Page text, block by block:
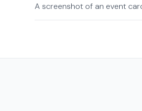
A screenshot of an event